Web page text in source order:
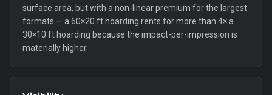
surface area, but with a non-linear premium for the largest
formats — a 60×20 ft hoarding rents for more than 4× a
30×10 ft hoarding because the impact-per-impression is
materially higher.